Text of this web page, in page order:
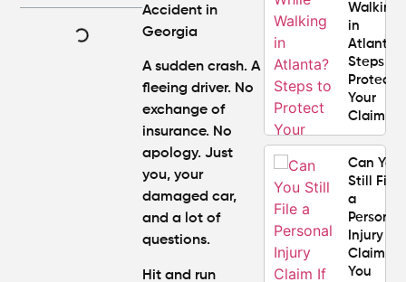
Accident in
Georgia
A sudden crash. A
fleeing driver. No
exchange of
insurance. No
apology. Just
you, your
damaged car,
and a lot of
questions.
Hit and run
Walking
in
Atlanta?
Steps to
Protect
Your
Claim
Can You
Still File
a
Personal
Injury
Claim If
You